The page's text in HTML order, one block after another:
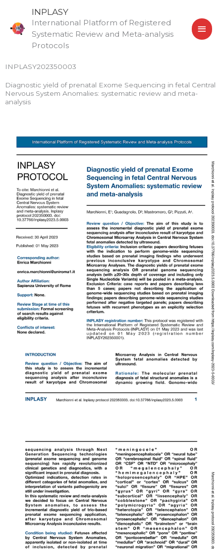
content
INPLASY
International Platform of Registered
Systematic Review and Meta-analysis
Protocols
INPLASY202350003
Diagnostic yield of prenatal Exome Sequencing in fetal Central
Nervous System Anomalies: systematic review and meta-
analysis